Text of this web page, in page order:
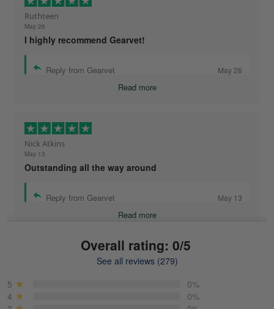
Ruthteen
May 26
I highly recommend Gearvet!
Reply from Gearvet May 26
Read more
Nick Atkins
May 13
Outstanding all the way around
Reply from Gearvet May 13
Read more
Overall rating: 0/5
See all reviews (279)
5
0%
4
0%